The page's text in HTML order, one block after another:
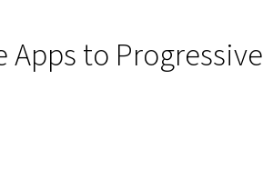
Apps to Progressive